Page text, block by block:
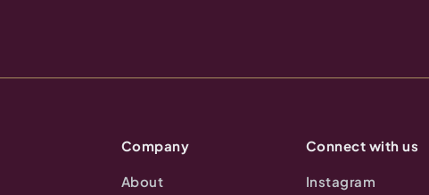
Company
About
Connect with us
Instagram